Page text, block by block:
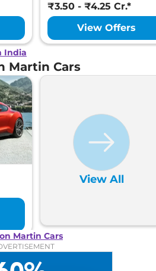
₹3.50 - ₹4.25 Cr.*
View Offers
India
Martin Cars
View All
Martin Cars